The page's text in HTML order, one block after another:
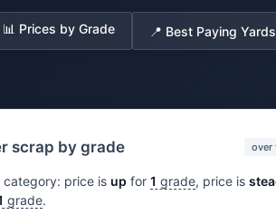
📊 Prices by Grade 📍 Best Paying Yards
scrap by grade over
category: price is up for 1 grade, price is
grade.